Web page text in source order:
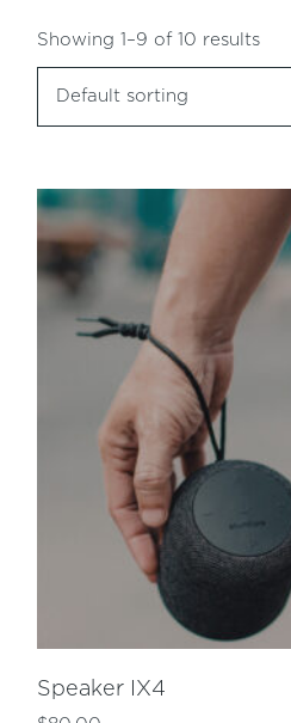
Showing 1–9 of 10 results
Default sorting
Speaker IX4